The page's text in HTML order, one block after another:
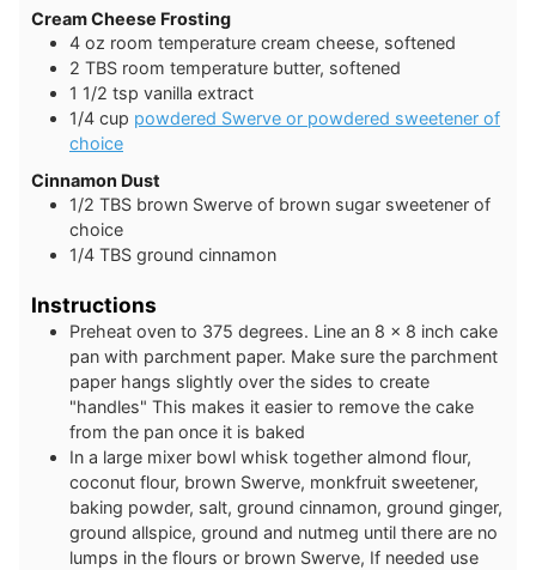
Cream Cheese Frosting
4 oz room temperature cream cheese, softened
2 TBS room temperature butter, softened
1 1/2 tsp vanilla extract
1/4 cup powdered Swerve or powdered sweetener of
choice
Cinnamon Dust
1/2 TBS brown Swerve of brown sugar sweetener of
choice
1/4 TBS ground cinnamon
Instructions
Preheat oven to 375 degrees. Line an 8 x 8 inch cake
pan with parchment paper. Make sure the parchment
paper hangs slightly over the sides to create
"handles" This makes it easier to remove the cake
from the pan once it is baked
In a large mixer bowl whisk together almond flour,
coconut flour, brown Swerve, monkfruit sweetener,
baking powder, salt, ground cinnamon, ground ginger,
ground allspice, ground and nutmeg until there are no
lumps in the flours or brown Swerve, If needed use